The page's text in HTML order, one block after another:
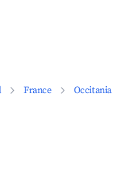
France Occitania